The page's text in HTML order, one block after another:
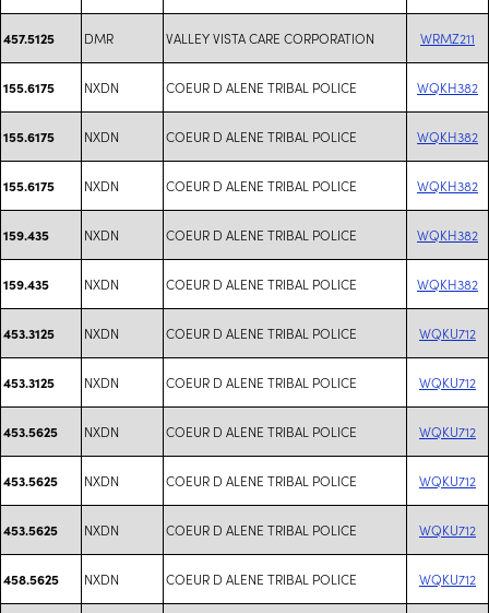
457.5125 DMR VALLEY VISTA CARE CORPORATION WRMZ211
155.6175 NXDN COEUR D ALENE TRIBAL POLICE WQKH382
155.6175 NXDN COEUR D ALENE TRIBAL POLICE WQKH382
155.6175 NXDN COEUR D ALENE TRIBAL POLICE WQKH382
159.435 NXDN COEUR D ALENE TRIBAL POLICE WQKH382
159.435 NXDN COEUR D ALENE TRIBAL POLICE WQKH382
453.3125 NXDN COEUR D ALENE TRIBAL POLICE WQKU712
453.3125 NXDN COEUR D ALENE TRIBAL POLICE WQKU712
453.5625 NXDN COEUR D ALENE TRIBAL POLICE WQKU712
453.5625 NXDN COEUR D ALENE TRIBAL POLICE WQKU712
453.5625 NXDN COEUR D ALENE TRIBAL POLICE WQKU712
458.5625 NXDN COEUR D ALENE TRIBAL POLICE WQKU712